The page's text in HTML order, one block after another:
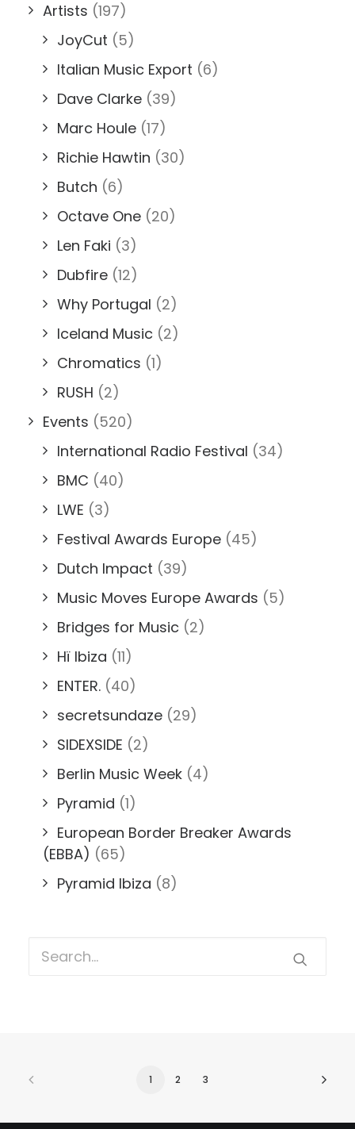
Artists (197)
JoyCut (5)
Italian Music Export (6)
Dave Clarke (39)
Marc Houle (17)
Richie Hawtin (30)
Butch (6)
Octave One (20)
Len Faki (3)
Dubfire (12)
Why Portugal (2)
Iceland Music (2)
Chromatics (1)
RUSH (2)
Events (520)
International Radio Festival (34)
BMC (40)
LWE (3)
Festival Awards Europe (45)
Dutch Impact (39)
Music Moves Europe Awards (5)
Bridges for Music (2)
Hï Ibiza (11)
ENTER. (40)
secretsundaze (29)
SIDEXSIDE (2)
Berlin Music Week (4)
Pyramid (1)
European Border Breaker Awards
(EBBA) (65)
Pyramid Ibiza (8)
1 2 3